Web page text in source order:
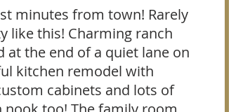
minutes from town! Rarely
like this! Charming ranch
at the end of a quiet lane on
kitchen remodel with
cabinets and lots of